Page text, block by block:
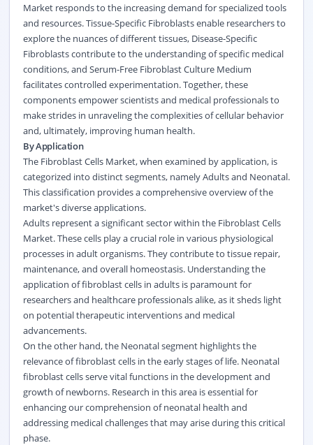
Market responds to the increasing demand for specialized tools
and resources. Tissue-Specific Fibroblasts enable researchers to
explore the nuances of different tissues, Disease-Specific
Fibroblasts contribute to the understanding of specific medical
conditions, and Serum-Free Fibroblast Culture Medium
facilitates controlled experimentation. Together, these
components empower scientists and medical professionals to
make strides in unraveling the complexities of cellular behavior
and, ultimately, improving human health.
By Application
The Fibroblast Cells Market, when examined by application, is
categorized into distinct segments, namely Adults and Neonatal.
This classification provides a comprehensive overview of the
market's diverse applications.
Adults represent a significant sector within the Fibroblast Cells
Market. These cells play a crucial role in various physiological
processes in adult organisms. They contribute to tissue repair,
maintenance, and overall homeostasis. Understanding the
application of fibroblast cells in adults is paramount for
researchers and healthcare professionals alike, as it sheds light
on potential therapeutic interventions and medical
advancements.
On the other hand, the Neonatal segment highlights the
relevance of fibroblast cells in the early stages of life. Neonatal
fibroblast cells serve vital functions in the development and
growth of newborns. Research in this area is essential for
enhancing our comprehension of neonatal health and
addressing medical challenges that may arise during this critical
phase.